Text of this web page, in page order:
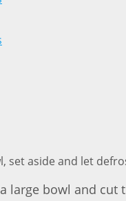
set aside and let
large bowl and